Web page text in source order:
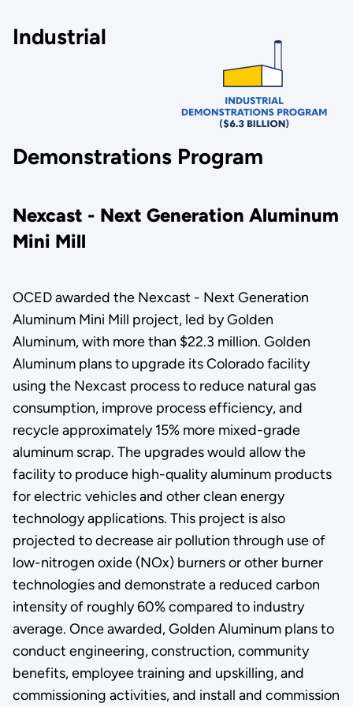
Industrial
Demonstrations Program
Nexcast - Next Generation Aluminum
Mini Mill
OCED awarded the Nexcast - Next Generation
Aluminum Mini Mill project, led by Golden
Aluminum, with more than $22.3 million. Golden
Aluminum plans to upgrade its Colorado facility
using the Nexcast process to reduce natural gas
consumption, improve process efficiency, and
recycle approximately 15% more mixed-grade
aluminum scrap. The upgrades would allow the
facility to produce high-quality aluminum products
for electric vehicles and other clean energy
technology applications. This project is also
projected to decrease air pollution through use of
low-nitrogen oxide (NOx) burners or other burner
technologies and demonstrate a reduced carbon
intensity of roughly 60% compared to industry
average. Once awarded, Golden Aluminum plans to
conduct engineering, construction, community
benefits, employee training and upskilling, and
commissioning activities, and install and commission